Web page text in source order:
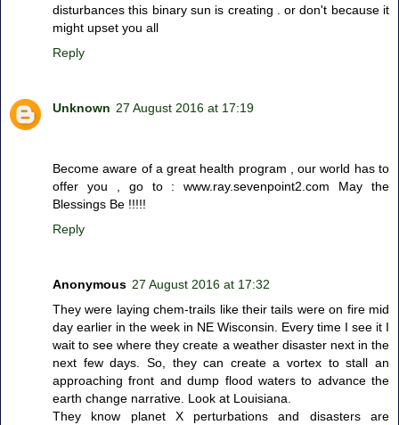
disturbances this binary sun is creating . or don't because it
might upset you all
Reply
Unknown 27 August 2016 at 17:19
Become aware of a great health program , our world has to
offer you , go to : www.ray.sevenpoint2.com May the
Blessings Be !!!!!
Reply
Anonymous 27 August 2016 at 17:32
They were laying chem-trails like their tails were on fire mid
day earlier in the week in NE Wisconsin. Every time I see it I
wait to see where they create a weather disaster next in the
next few days. So, they can create a vortex to stall an
approaching front and dump flood waters to advance the
earth change narrative. Look at Louisiana.
They know planet X perturbations and disasters are